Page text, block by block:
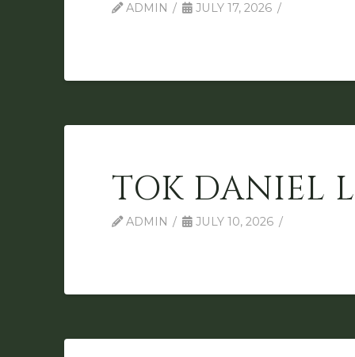
ADMIN JULY 17, 2026
TOK DANIEL
ADMIN JULY 10, 2026